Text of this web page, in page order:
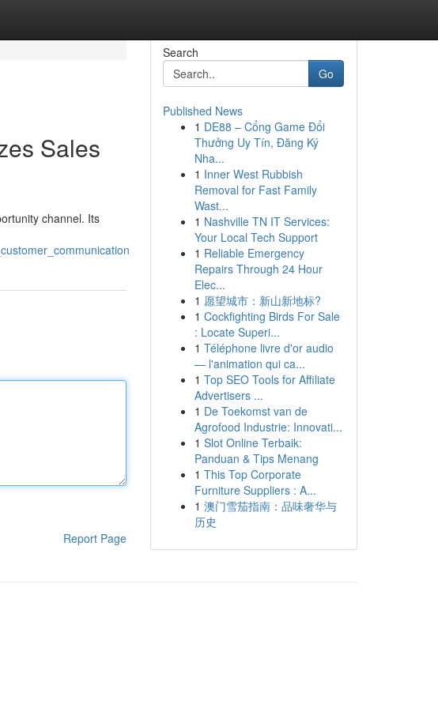
Sales
channel. Its
Report Page
Search
Go
Published News
1 DE88 – Cổng Game Đổi
Thưởng Uy Tín, Đăng Ký
Nha...
1 Inner West Rubbish
Removal for Fast Family
Wast...
1 Nashville TN IT Services:
Your Local Tech Support
1 Reliable Emergency
Repairs Through 24 Hour
Elec...
1 愿望城市：新山新地标?
1 Cockfighting Birds For Sale
: Locate Superi...
1 Téléphone livre d'or audio
— l'animation qui ca...
1 Top SEO Tools for Affiliate
Advertisers ...
1 De Toekomst van de
Agrofood Industrie: Innovati...
1 Slot Online Terbaik:
Panduan & Tips Menang
1 This Top Corporate
Furniture Suppliers : A...
1 澳门雪茄指南：品味奢华与
历史